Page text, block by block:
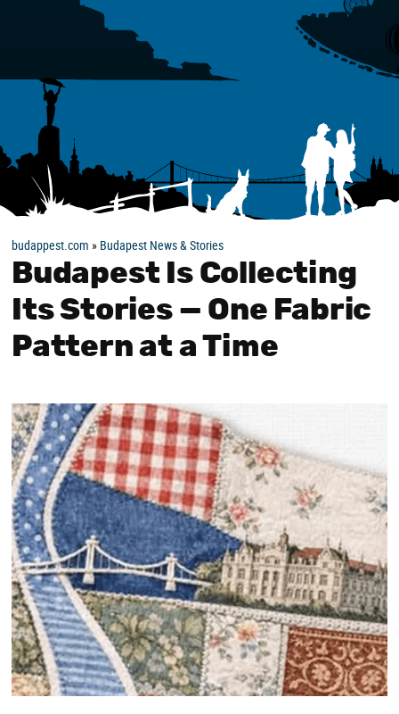
budappest.com » Budapest News & Stories
Budapest Is Collecting
Its Stories — One Fabric
Pattern at a Time